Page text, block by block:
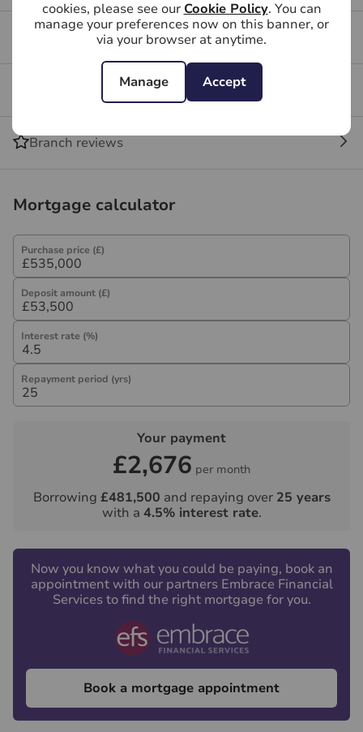
cookies, please see our Cookie Policy. You can
manage your preferences now on this banner, or
via your browser at anytime.
Manage Accept
Buying FAQs
Get a free valuation for your property
Branch reviews
Mortgage calculator
Purchase price (£)
Deposit amount (£)
Interest rate (%)
Repayment period (yrs)
Your payment
£2,676 per month
Borrowing £481,500 and repaying over 25 years
with a 4.5% interest rate.
Now you know what you could be paying, book an
appointment with our partners Embrace Financial
Services to find the right mortgage for you.
Book a mortgage appointment